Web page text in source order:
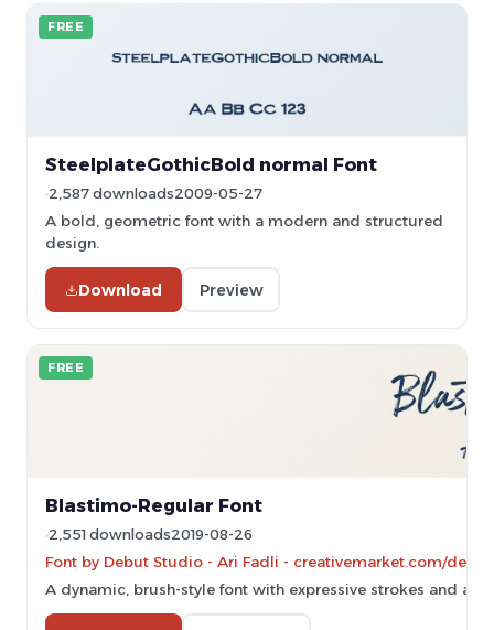
FREE
SteelplateGothicBold normal Font
2,587 downloads2009-05-27
A bold, geometric font with a modern and structured
design.
Download Preview
FREE
Blastimo-Regular Font
2,551 downloads2019-08-26
Font by Debut Studio - Ari Fadli - creativemarket.com/
A dynamic, brush-style font with expressive strokes and